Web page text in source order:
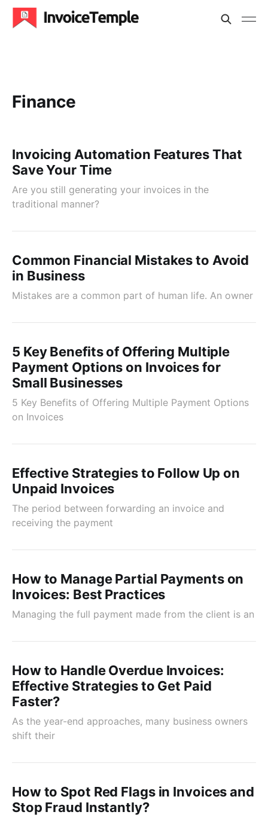
Finance
Invoicing Automation Features That
Save Your Time
Are you still generating your invoices in the
traditional manner?
Common Financial Mistakes to Avoid
in Business
Mistakes are a common part of human life. An owner
5 Key Benefits of Offering Multiple
Payment Options on Invoices for
Small Businesses
5 Key Benefits of Offering Multiple Payment Options
on Invoices
Effective Strategies to Follow Up on
Unpaid Invoices
The period between forwarding an invoice and
receiving the payment
How to Manage Partial Payments on
Invoices: Best Practices
Managing the full payment made from the client is an
How to Handle Overdue Invoices:
Effective Strategies to Get Paid
Faster?
As the year-end approaches, many business owners
shift their
How to Spot Red Flags in Invoices and
Stop Fraud Instantly?